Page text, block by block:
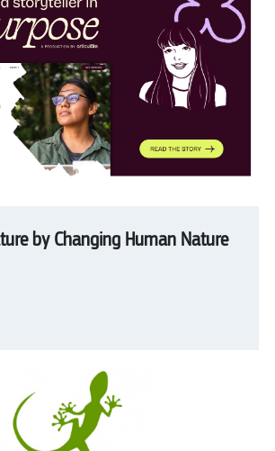
by Changing Human Nature